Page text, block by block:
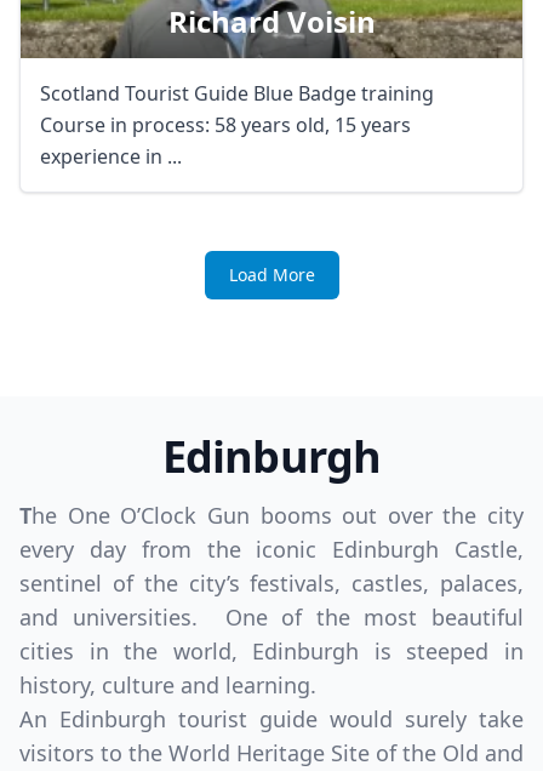
Richard Voisin
Scotland Tourist Guide Blue Badge training
Course in process: 58 years old, 15 years
experience in ...
Load More
Edinburgh
The One O’Clock Gun booms out over the city
every day from the iconic Edinburgh Castle,
sentinel of the city’s festivals, castles, palaces,
and universities. One of the most beautiful
cities in the world, Edinburgh is steeped in
history, culture and learning.
An Edinburgh tourist guide would surely take
visitors to the World Heritage Site of the Old and